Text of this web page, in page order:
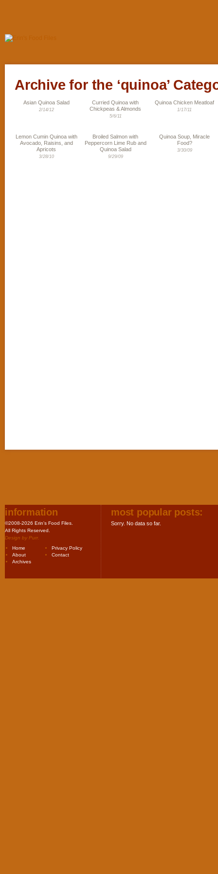
Archive for the ‘quinoa’
Asian Quinoa Salad
2/14/12
Curried Quinoa with
Chickpeas & Almonds
5/6/11
Quinoa Chicken Meatloaf
1/17/11
Lemon Cumin Quinoa with
Avocado, Raisins, and
Apricots
3/28/10
Broiled Salmon with
Peppercorn Lime Rub and
Quinoa Salad
9/29/09
Quinoa Soup, Miracle
Food?
3/30/09
information
©2008-2026 Erin's Food Files.
All Rights Reserved.
Design by Purr.
Home
Privacy Policy
About
Contact
Archives
most popular posts:
Sorry. No data so far.